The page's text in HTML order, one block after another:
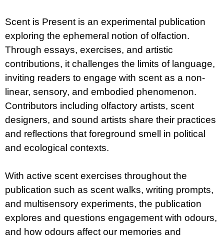
Scent is Present is an experimental publication
exploring the ephemeral notion of olfaction.
Through essays, exercises, and artistic
contributions, it challenges the limits of language,
inviting readers to engage with scent as a non-
linear, sensory, and embodied phenomenon.
Contributors including olfactory artists, scent
designers, and sound artists share their practices
and reflections that foreground smell in political
and ecological contexts.
With active scent exercises throughout the
publication such as scent walks, writing prompts,
and multisensory experiments, the publication
explores and questions engagement with odours,
and how odours affect our memories and